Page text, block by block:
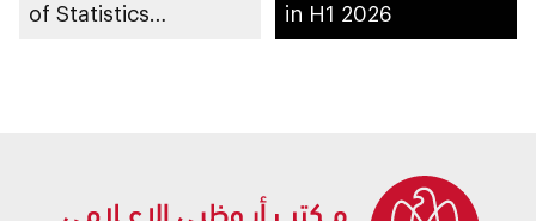
of Statistics
in H1 2026